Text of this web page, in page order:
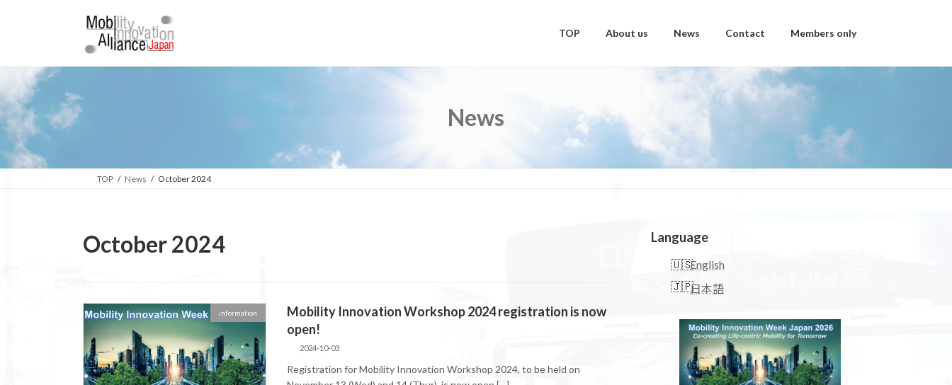
TOP About us News Contact Members only
News
TOP News October 2024
October 2024
information
Mobility Innovation Workshop 2024 registration is now
open!
2024-10-03
Registration for Mobility Innovation Workshop 2024, to be held on
Language
English
日本語